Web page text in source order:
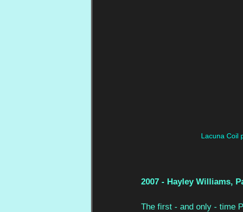
Lacuna Coil
2007 - Hayley Williams,
The first - and only - time